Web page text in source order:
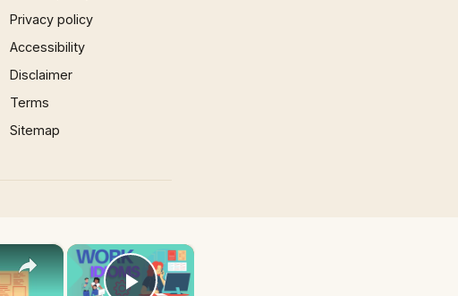
Privacy policy
Accessibility
Disclaimer
Terms
Sitemap
×
×